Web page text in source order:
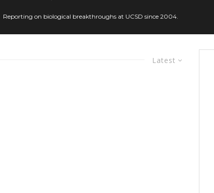
Reporting on biological breakthroughs at UCSD since 2004.
Latest